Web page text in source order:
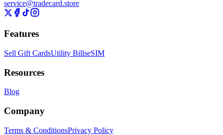
service@tradecard.store
Features
Sell Gift CardsUtility BillseSIM
Resources
Blog
Company
Terms & ConditionsPrivacy Policy